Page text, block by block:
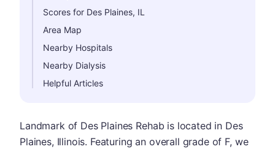
Scores for Des Plaines, IL
Area Map
Nearby Hospitals
Nearby Dialysis
Helpful Articles
Landmark of Des Plaines Rehab is located in Des
Plaines, Illinois. Featuring an overall grade of F, we